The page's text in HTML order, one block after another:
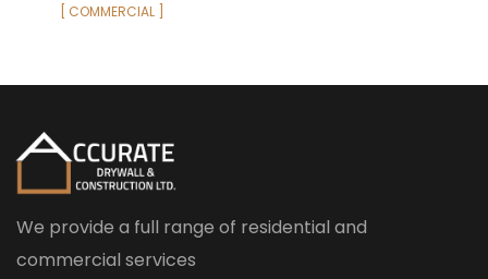
[ COMMERCIAL ]
We provide a full range of residential and
commercial services